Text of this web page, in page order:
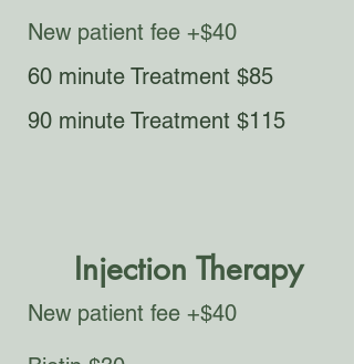
New patient fee +$40
60 minute Treatment $85​​
90 minute Treatment $115​​
Injection Therapy
New patient fee +$40